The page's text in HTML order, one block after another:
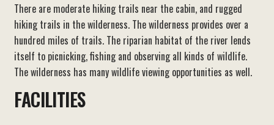
There are moderate hiking trails near the cabin, and rugged
hiking trails in the wilderness. The wilderness provides over a
hundred miles of trails. The riparian habitat of the river lends
itself to picnicking, fishing and observing all kinds of wildlife.
The wilderness has many wildlife viewing opportunities as well.
FACILITIES